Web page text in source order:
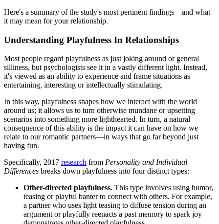
Here's a summary of the study's most pertinent findings—and what
it may mean for your relationship.
Understanding Playfulness In Relationships
Most people regard playfulness as just joking around or general
silliness, but psychologists see it in a vastly different light. Instead,
it's viewed as an ability to experience and frame situations as
entertaining, interesting or intellectually stimulating.
In this way, playfulness shapes how we interact with the world
around us; it allows us to turn otherwise mundane or upsetting
scenarios into something more lighthearted. In turn, a natural
consequence of this ability is the impact it can have on how we
relate to our romantic partners—in ways that go far beyond just
having fun.
Specifically, 2017 research from Personality and Individual
Differences breaks down playfulness into four distinct types:
Other-directed playfulness. This type involves using humor,
teasing or playful banter to connect with others. For example,
a partner who uses light teasing to diffuse tension during an
argument or playfully reenacts a past memory to spark joy